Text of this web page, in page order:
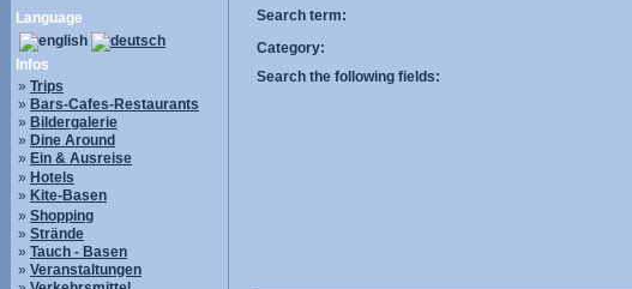
Language
Infos
» Trips
» Bars-Cafes-Restaurants
» Bildergalerie
» Dine Around
» Ein & Ausreise
» Hotels
» Kite-Basen
» Shopping
» Strände
» Tauch - Basen
» Veranstaltungen
Search term:
Category:
Search the following fields: